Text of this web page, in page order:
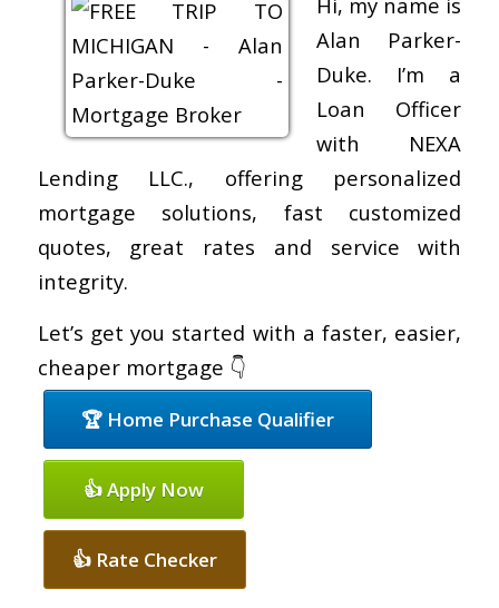
Alan Parker-
Duke. I’m a
Loan Officer
with NEXA
Lending LLC., offering personalized
mortgage solutions, fast customized
quotes, great rates and service with
integrity.
Let’s get you started with a faster, easier,
cheaper mortgage 👇
🏆 Home Purchase Qualifier
👍 Apply Now
👍 Rate Checker